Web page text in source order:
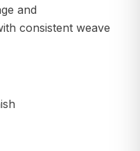
and
consistent weave